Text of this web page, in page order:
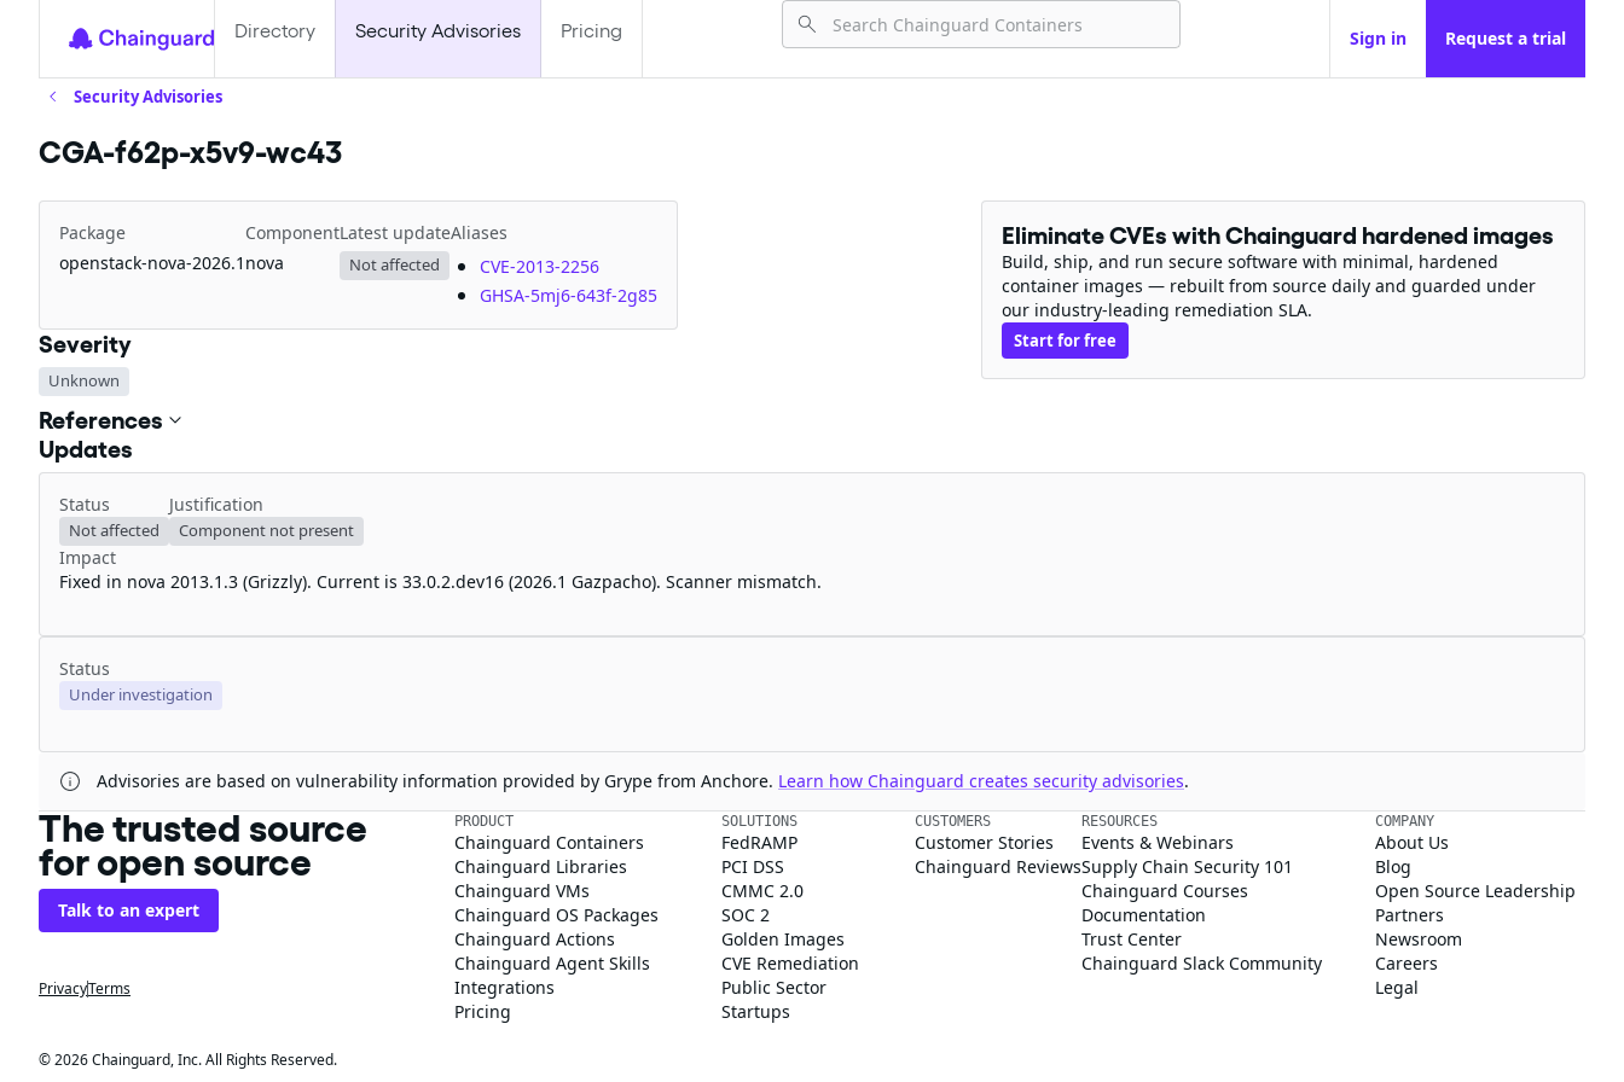
Directory Security Advisories Pricing Sign in Request a trial
Security Advisories
CGA-f62p-x5v9-wc43
Package
openstack-nova-2026.1
Component
nova
Latest update
Not affected
Aliases
CVE-2013-2256
GHSA-5mj6-643f-2g85
Severity
Unknown
Eliminate CVEs with Chainguard hardened images
Build, ship, and run secure software with minimal, hardened
container images — rebuilt from source daily and guarded under
our industry-leading remediation SLA.
Start for free
References
Updates
Status
Not affected
Justification
Component not present
Impact
Fixed in nova 2013.1.3 (Grizzly). Current is 33.0.2.dev16 (2026.1 Gazpacho). Scanner mismatch.
Status
Under investigation
Advisories are based on vulnerability information provided by Grype from Anchore. Learn how Chainguard creates security advisories.
The trusted source
for open source
Talk to an expert
PrivacyTerms
PRODUCT
Chainguard Containers
Chainguard Libraries
Chainguard VMs
Chainguard OS Packages
Chainguard Actions
Chainguard Agent Skills
Integrations
Pricing
SOLUTIONS
FedRAMP
PCI DSS
CMMC 2.0
SOC 2
Golden Images
CVE Remediation
Public Sector
Startups
CUSTOMERS
Customer Stories
Chainguard Reviews
RESOURCES
Events & Webinars
Supply Chain Security 101
Chainguard Courses
Documentation
Trust Center
Chainguard Slack Community
COMPANY
About Us
Blog
Open Source Leadership
Partners
Newsroom
Careers
Legal
© 2026 Chainguard, Inc. All Rights Reserved.